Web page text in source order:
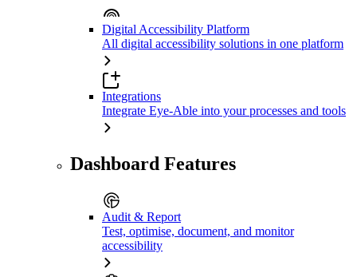
Digital Accessibility Platform
All digital accessibility solutions in one platform
Integrations
Integrate Eye-Able into your processes and tools
Dashboard Features
Audit & Report
Test, optimise, document, and monitor
accessibility